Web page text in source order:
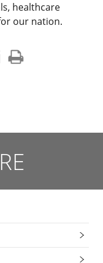
healthcare
our nation.